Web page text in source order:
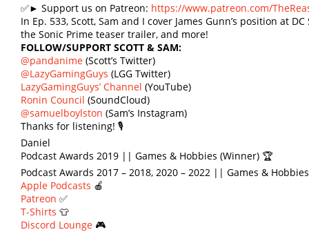
✅► Support us on Patreon: https://www.patreon.com/
In Ep. 533, Scott, Sam and I cover James Gunn’s position at
the Sonic Prime teaser trailer, and more!
FOLLOW/SUPPORT SCOTT & SAM:
@pandanime (Scott’s Twitter)
@LazyGamingGuys (LGG Twitter)
LazyGamingGuys’ Channel (YouTube)
Ronin Council (SoundCloud)
@samuelboylston (Sam’s Instagram)
Thanks for listening! 🎙
Daniel
Podcast Awards 2019 || Games & Hobbies (Winner) 🏆
Podcast Awards 2017 – 2018, 2020 – 2022 || Games &
Apple Podcasts 🍎
Patreon ✅
T-Shirts 👕
Discord Lounge 🎮